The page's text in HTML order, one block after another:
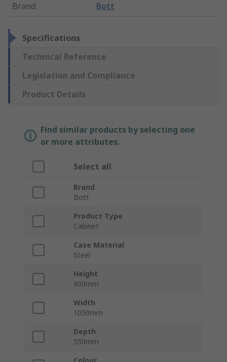
Brand: Bott
Specifications
Technical Reference
Legislation and Compliance
Product Details
Find similar products by selecting one
or more attributes.
Select all
Brand
Bott
Product Type
Cabinet
Case Material
Steel
Height
900mm
Width
1050mm
Depth
550mm